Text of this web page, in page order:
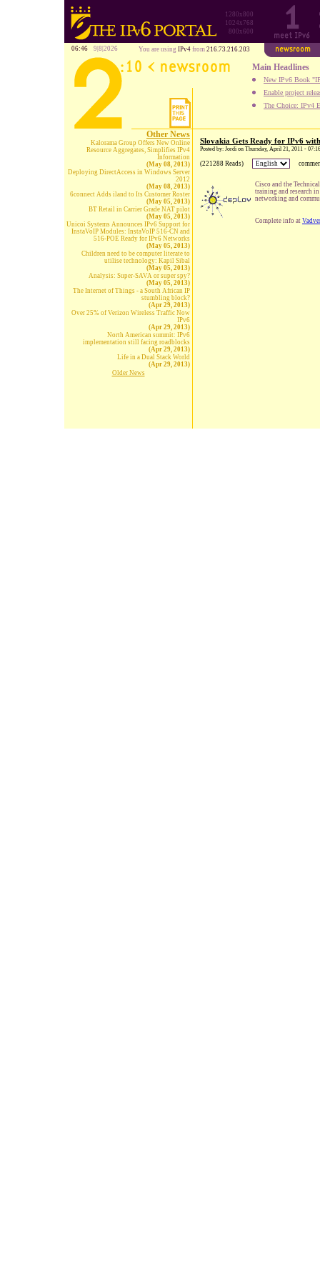
1280x800
1024x768
800x600
06:46 9|8|2026 You are using IPv4 from 216.73.216.203
Main Headlines
New IPv6 Book
Enable project
The Choice: IPv4
Other News
Kalorama Group Offers New Online
Resource Aggregates, Simplifies IPv4
Information
(May 08, 2013)
Deploying DirectAccess in Windows Server
2012
(May 08, 2013)
6connect Adds iland to Its Customer Roster
(May 05, 2013)
BT Retail in Carrier Grade NAT pilot
(May 05, 2013)
Unicoi Systems Announces IPv6 Support for
InstaVoIP Modules: InstaVoIP 516-CN and
516-POE Ready for IPv6 Networks
(May 05, 2013)
Children need to be computer literate to
utilise technology: Kapil Sibal
(May 05, 2013)
Analysis: Super-SAVA or super spy?
(May 05, 2013)
The Internet of Things - a South African IP
stumbling block?
(Apr 29, 2013)
Over 25% of Verizon Wireless Traffic Now
IPv6
(Apr 29, 2013)
North American summit: IPv6
implementation still facing roadblocks
(Apr 29, 2013)
Life in a Dual Stack World
(Apr 29, 2013)
Older News
Slovakia Gets Ready for IPv6
Posted by: Jordi on Thursday, April 21, 2011 -
(221288 Reads)
Cisco and the
training and research
networking and
Complete info at